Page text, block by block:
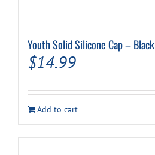
Youth Solid Silicone Cap – Black
$14.99
Add to cart